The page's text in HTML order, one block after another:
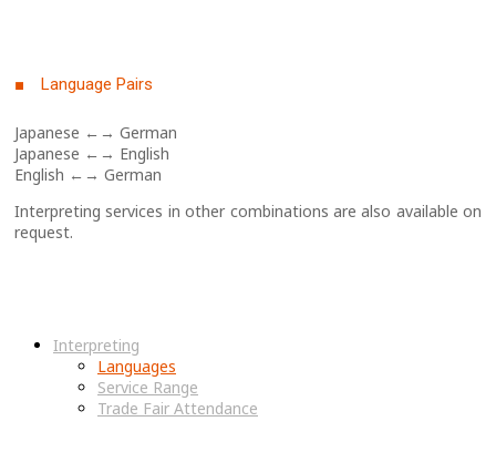
■ Language Pairs
Japanese ←→ German
Japanese ←→ English
English ←→ German
Interpreting services in other combinations are also available on
request.
Interpreting
Languages
Service Range
Trade Fair Attendance